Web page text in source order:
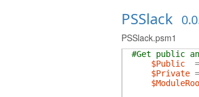
PSSlack
PSSlack.psm1
#Get public
$Public
=
$Private =